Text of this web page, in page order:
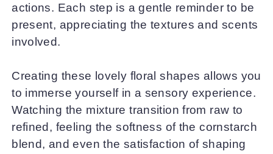
actions. Each step is a gentle reminder to be
present, appreciating the textures and scents
involved.
Creating these lovely floral shapes allows you
to immerse yourself in a sensory experience.
Watching the mixture transition from raw to
refined, feeling the softness of the cornstarch
blend, and even the satisfaction of shaping